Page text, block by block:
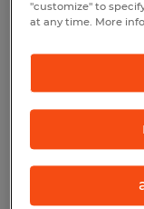
"customize" to
at any time. More